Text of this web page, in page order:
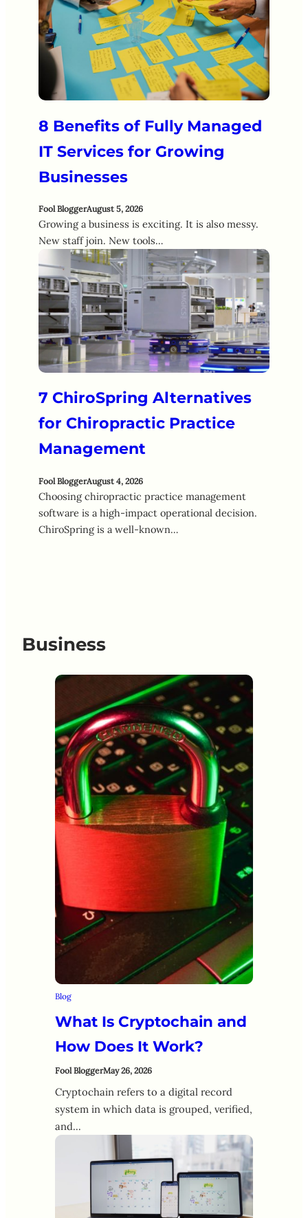
8 Benefits of Fully Managed
IT Services for Growing
Businesses
Fool BloggerAugust 5, 2026
Growing a business is exciting. It is also messy.
New staff join. New tools…
7 ChiroSpring Alternatives
for Chiropractic Practice
Management
Fool BloggerAugust 4, 2026
Choosing chiropractic practice management
software is a high-impact operational decision.
ChiroSpring is a well-known…
Business
Blog
What Is Cryptochain and
How Does It Work?
Fool BloggerMay 26, 2026
Cryptochain refers to a digital record
system in which data is grouped, verified,
and…